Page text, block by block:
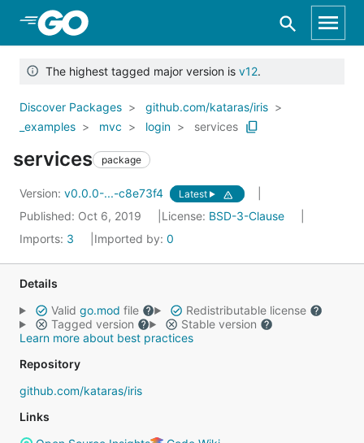
Skip to Main Content
The highest tagged major version is v12.
Discover Packages
github.com/kataras/iris
_examples
mvc login services
services package
Version: v0.0.0-...-c8e73f4 Latest
Published: Oct 6, 2019 License: BSD-3-Clause
Imports: 3 Imported by: 0
Details
Valid go.mod file
Redistributable license
Tagged version
Stable version
Learn more about best practices
Repository
github.com/kataras/iris
Links